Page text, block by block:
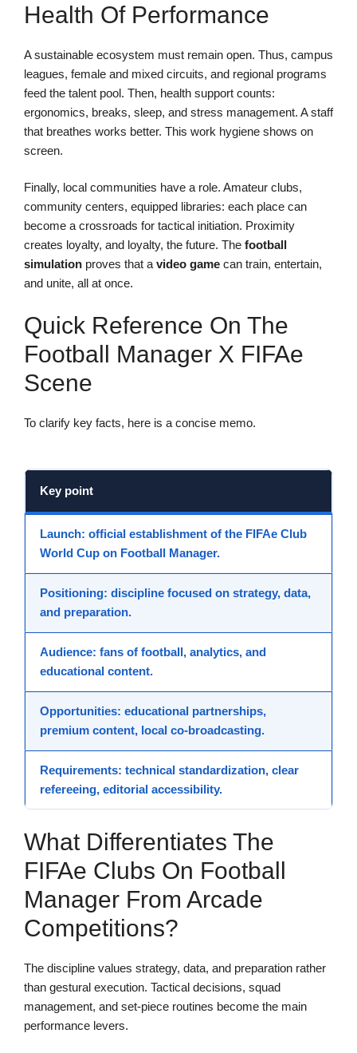
Health Of Performance
A sustainable ecosystem must remain open. Thus, campus
leagues, female and mixed circuits, and regional programs
feed the talent pool. Then, health support counts:
ergonomics, breaks, sleep, and stress management. A staff
that breathes works better. This work hygiene shows on
screen.
Finally, local communities have a role. Amateur clubs,
community centers, equipped libraries: each place can
become a crossroads for tactical initiation. Proximity
creates loyalty, and loyalty, the future. The football
simulation proves that a video game can train, entertain,
and unite, all at once.
Quick Reference On The
Football Manager X FIFAe
Scene
To clarify key facts, here is a concise memo.
Key point
Launch: official establishment of the FIFAe Club
World Cup on Football Manager.
Positioning: discipline focused on strategy, data,
and preparation.
Audience: fans of football, analytics, and
educational content.
Opportunities: educational partnerships,
premium content, local co-broadcasting.
Requirements: technical standardization, clear
refereeing, editorial accessibility.
What Differentiates The
FIFAe Clubs On Football
Manager From Arcade
Competitions?
The discipline values strategy, data, and preparation rather
than gestural execution. Tactical decisions, squad
management, and set-piece routines become the main
performance levers.